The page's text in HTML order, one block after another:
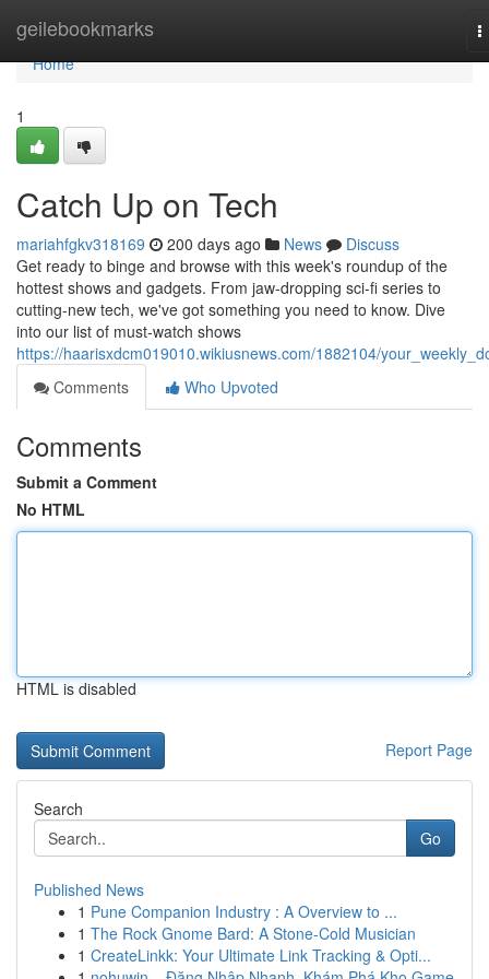
geilebookmarks
Home
Home
1
Catch Up on Tech
mariahfgkv318169 200 days ago News
Discuss
Get ready to binge and browse with this week's roundup of the
hottest shows and gadgets. From jaw-dropping sci-fi series to
cutting-new tech, we've got something you need to know. Dive
into our list of must-watch shows
https://haarisxdcm019010.wikiusnews.com/1882104/
Comments
Who Upvoted
Comments
Submit a Comment
No HTML
HTML is disabled
Report Page
Search
Go
Published News
1 Pune Companion Industry : A Overview to ...
1 The Rock Gnome Bard: A Stone-Cold Musician
1 CreateLinkk: Your Ultimate Link Tracking & Opti...